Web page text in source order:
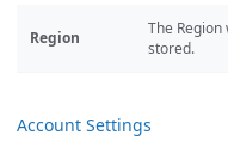
Region The
stored.
Account Settings